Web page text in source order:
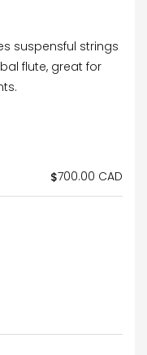
suspensful strings
flute, great for
$700.00 CAD